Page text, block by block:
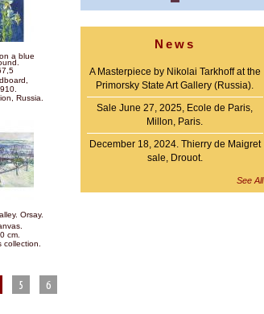
a blue
Russia.
Orsay.
cm.
collection.
5 6
News
A Masterpiece by Nikolai Tarkhoff at the
Primorsky State Art Gallery (Russia).
Sale June 27, 2025, Ecole de Paris,
Millon, Paris.
December 18, 2024. Thierry de Maigret
sale, Drouot.
See All